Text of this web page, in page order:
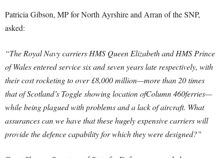
Patricia Gibson, MP for North Ayrshire and Arran of the SNP,
asked:
“The Royal Navy carriers HMS Queen Elizabeth and HMS Prince
of Wales entered service six and seven years late respectively, with
their cost rocketing to over £8,000 million—more than 20 times
that of Scotland’s Toggle showing location ofColumn 460ferries—
while being plagued with problems and a lack of aircraft. What
assurances can we have that these hugely expensive carriers will
provide the defence capability for which they were designed?”